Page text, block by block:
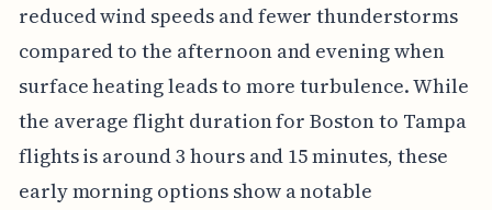
reduced wind speeds and fewer thunderstorms
compared to the afternoon and evening when
surface heating leads to more turbulence. While
the average flight duration for Boston to Tampa
flights is around 3 hours and 15 minutes, these
early morning options show a notable